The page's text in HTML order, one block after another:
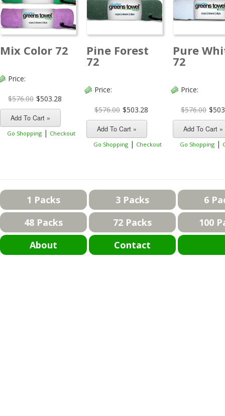
Mix Color 72
Price:
$576.00 $503.28
Go Shopping | Checkout
Pine Forest
72
Price:
$576.00 $503.28
Go Shopping | Checkout
Pure
72
Price:
$576.00
Go Shopping |
1 Packs 3 Packs
6
48 Packs
72 Packs
100
About
Contact